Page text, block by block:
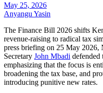
May 25, 2026
Anyangu Yasin
The Finance Bill 2026 shifts
revenue-raising to radical tax
press briefing on 25 May 2026,
Secretary John Mbadi defended
emphasizing that the focus is
broadening the tax base, and
introducing punitive new rates.